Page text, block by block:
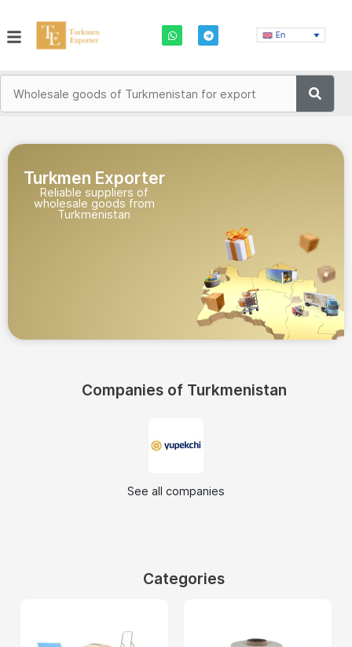
En
Turkmen Exporter
Reliable suppliers of
wholesale goods from
Turkmenistan
Companies of Turkmenistan
See all companies
Categories